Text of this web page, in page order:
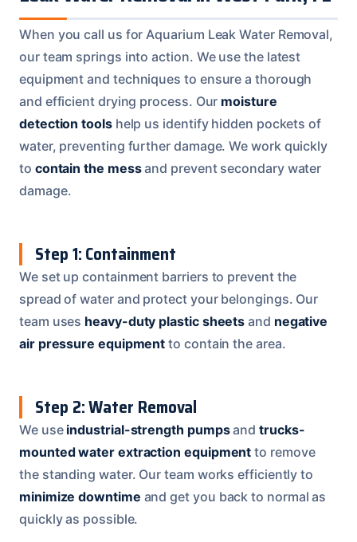
When you call us for Aquarium Leak Water Removal,
our team springs into action. We use the latest
equipment and techniques to ensure a thorough
and efficient drying process. Our moisture
detection toolshelp us identify hidden pockets of
water, preventing further damage. We work quickly
to contain the messand prevent secondary water
damage.
Step 1: Containment
We set up containment barriers to prevent the
spread of water and protect your belongings. Our
team uses heavy-duty plastic sheets and negative
air pressure equipment to contain the area.
Step 2: Water Removal
We use industrial-strength pumpsandtrucks-
mounted water extraction equipment to remove
the standing water. Our team works efficiently to
minimize downtime and get you back to normal as
quickly as possible.